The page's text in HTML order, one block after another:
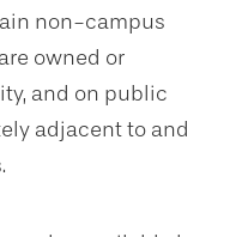
non-campus
owned or
and on public
adjacent to and